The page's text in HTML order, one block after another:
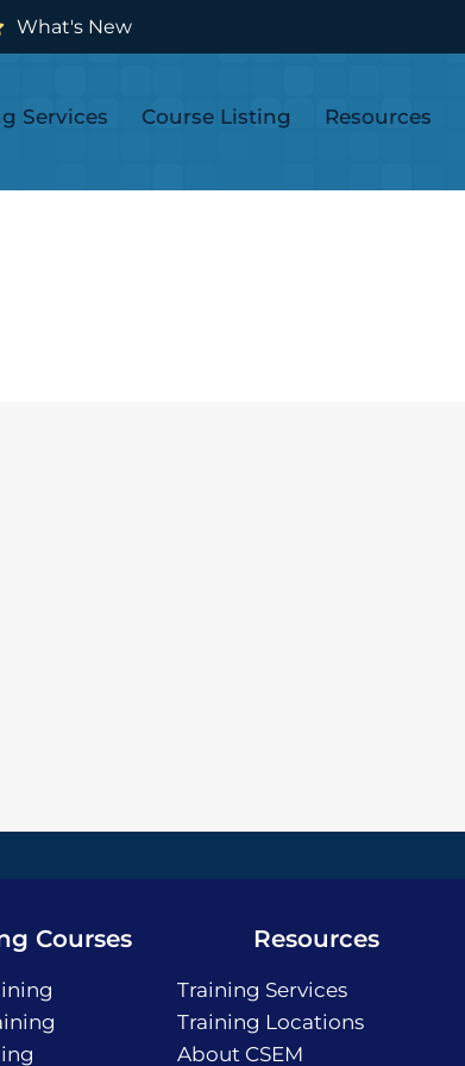
What's New
Services Course Listing Resources
Courses Resources
Training Services
Training Locations
About CSEM